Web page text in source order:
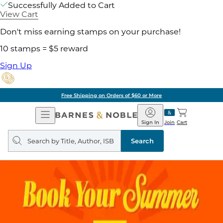
Successfully Added to Cart
View Cart
Don't miss earning stamps on your purchase!
10 stamps = $5 reward
Sign Up
Free Shipping on Orders of $60 or More
Open
Navigation
Barnes
&
Noble
Join
Sign In Cart
Search
query
Search